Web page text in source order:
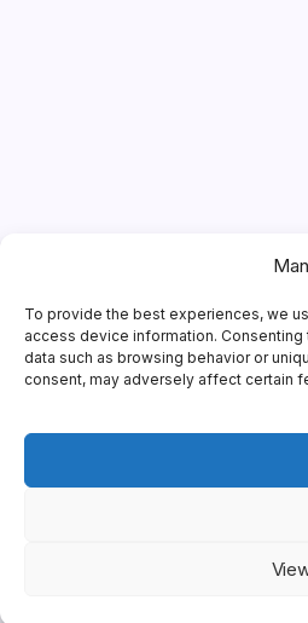
To provide the best experiences, we
access device information.
data such as browsing behavior or
consent, may adversely affect certain